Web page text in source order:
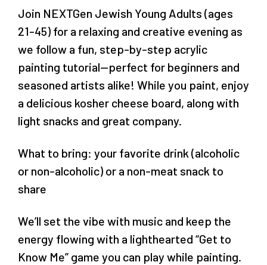
Join NEXTGen Jewish Young Adults (ages
21-45) for a relaxing and creative evening as
we follow a fun, step-by-step acrylic
painting tutorial—perfect for beginners and
seasoned artists alike! While you paint, enjoy
a delicious kosher cheese board, along with
light snacks and great company.
What to bring: your favorite drink (alcoholic
or non-alcoholic) or a non-meat snack to
share
We’ll set the vibe with music and keep the
energy flowing with a lighthearted “Get to
Know Me” game you can play while painting.